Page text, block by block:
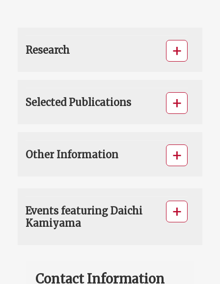
Research
Selected Publications
Other Information
Events featuring Daichi
Kamiyama
Contact Information